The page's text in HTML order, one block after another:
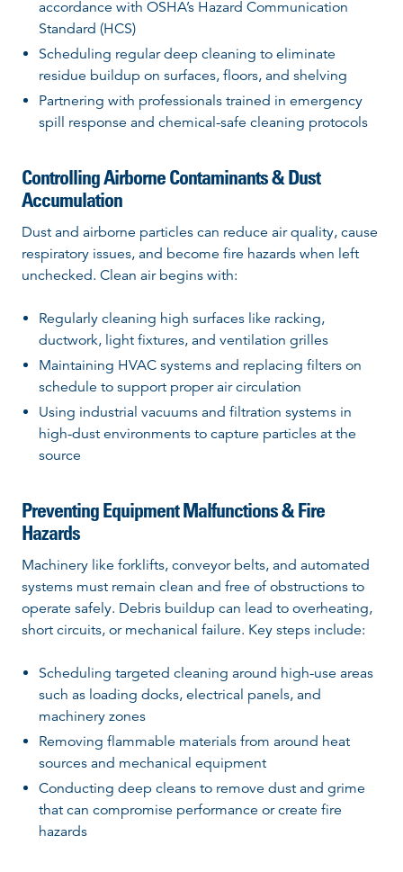
accordance with OSHA’s Hazard Communication
Standard (HCS)
Scheduling regular deep cleaning to eliminate
residue buildup on surfaces, floors, and shelving
Partnering with professionals trained in emergency
spill response and chemical-safe cleaning protocols
Controlling Airborne Contaminants & Dust
Accumulation
Dust and airborne particles can reduce air quality, cause
respiratory issues, and become fire hazards when left
unchecked. Clean air begins with:
Regularly cleaning high surfaces like racking,
ductwork, light fixtures, and ventilation grilles
Maintaining HVAC systems and replacing filters on
schedule to support proper air circulation
Using industrial vacuums and filtration systems in
high-dust environments to capture particles at the
source
Preventing Equipment Malfunctions & Fire
Hazards
Machinery like forklifts, conveyor belts, and automated
systems must remain clean and free of obstructions to
operate safely. Debris buildup can lead to overheating,
short circuits, or mechanical failure. Key steps include:
Scheduling targeted cleaning around high-use areas
such as loading docks, electrical panels, and
machinery zones
Removing flammable materials from around heat
sources and mechanical equipment
Conducting deep cleans to remove dust and grime
that can compromise performance or create fire
hazards